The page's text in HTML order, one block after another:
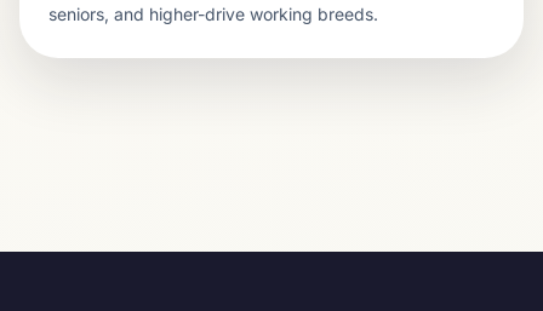
seniors, and higher-drive working breeds.